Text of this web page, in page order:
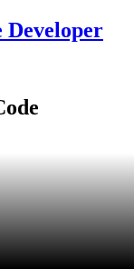
Developer